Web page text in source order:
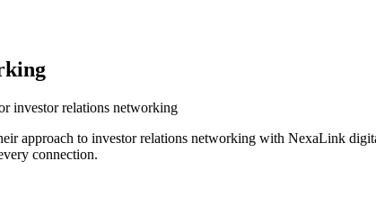
investor relations networking
approach to investor relations networking with NexaLink
connection.